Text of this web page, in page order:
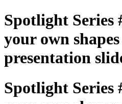
Spotlight Series
your own
presentation
Spotlight Series